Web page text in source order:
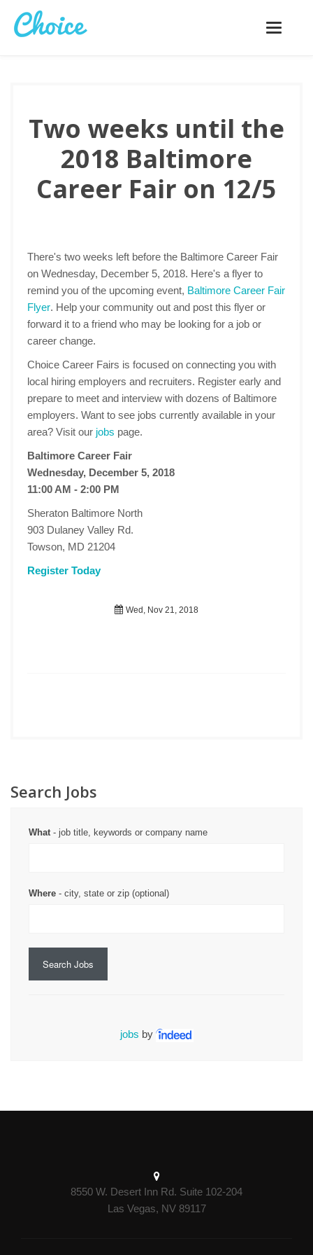
Toggle
Two weeks until the
2018 Baltimore
Career Fair on 12/5
There's two weeks left before the Baltimore Career Fair
on Wednesday, December 5, 2018. Here's a flyer to
remind you of the upcoming event, Baltimore Career Fair
Flyer. Help your community out and post this flyer or
forward it to a friend who may be looking for a job or
career change.
Choice Career Fairs is focused on connecting you with
local hiring employers and recruiters. Register early and
prepare to meet and interview with dozens of Baltimore
employers. Want to see jobs currently available in your
area? Visit our jobs page.
Baltimore Career Fair
Wednesday, December 5, 2018
11:00 AM - 2:00 PM
Sheraton Baltimore North
903 Dulaney Valley Rd.
Towson, MD 21204
Register Today
Wed, Nov 21, 2018
Search Jobs
What- job title, keywords or company name
Where - city, state or zip (optional)
Search Jobs
jobs by
8550 W. Desert Inn Rd. Suite 102-204
Las Vegas, NV 89117